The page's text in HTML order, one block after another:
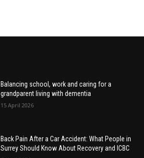
Balancing school, work and caring for a
grandparent living with dementia
15 April 2026
Back Pain After a Car Accident: What People in
Surrey Should Know About Recovery and ICBC